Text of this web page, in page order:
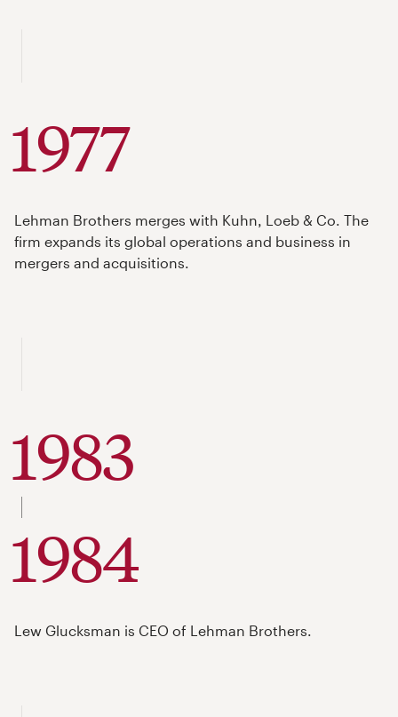
1977
Lehman Brothers merges with Kuhn, Loeb & Co. The
firm expands its global operations and business in
mergers and acquisitions.
1983
to
1984
Lew Glucksman is CEO of Lehman Brothers.